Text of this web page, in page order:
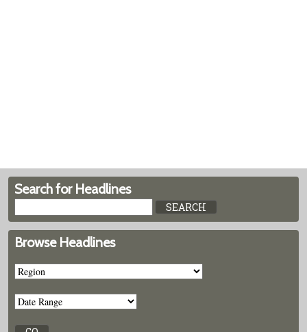
Search for Headlines
Browse Headlines